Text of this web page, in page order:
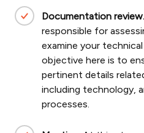
Documentation review.
responsible for
examine your
objective here is to
pertinent details
including technology,
processes.